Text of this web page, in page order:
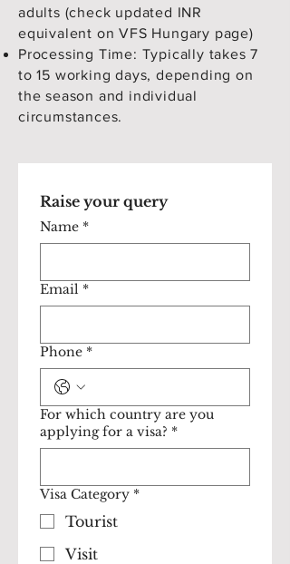
adults (check updated INR
equivalent on VFS Hungary page)
Processing Time: Typically takes 7
to 15 working days, depending on
the season and individual
circumstances.
Raise your query
Name *
Email *
Phone *
For which country are you
applying for a visa? *
Visa Category *
Tourist
Visit